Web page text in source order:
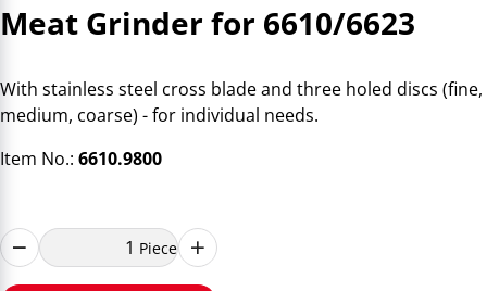
Meat Grinder for 6610/6623
With stainless steel cross blade and three holed discs (fine,
medium, coarse) - for individual needs.
Item No.: 6610.9800
Piece